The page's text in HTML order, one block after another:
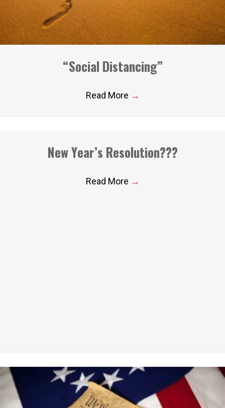
“Social Distancing”
Read More →
New Year’s Resolution???
Read More →